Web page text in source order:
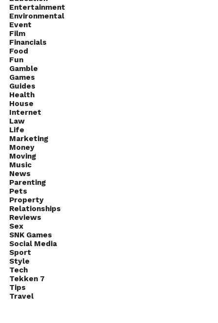
Entertainment
Environmental
Event
Film
Financials
Food
Fun
Gamble
Games
Guides
Health
House
Internet
Law
Life
Marketing
Money
Moving
Music
News
Parenting
Pets
Property
Relationships
Reviews
Sex
SNK Games
Social Media
Sport
Style
Tech
Tekken 7
Tips
Travel